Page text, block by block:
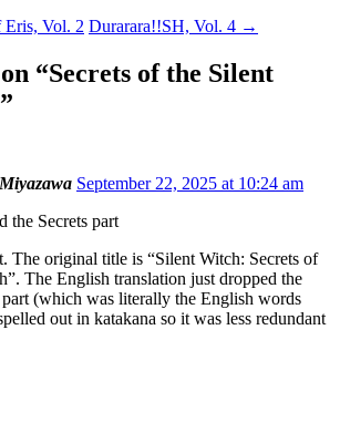
Vol. 2 Durarara!!SH, Vol. 4 →
“Secrets of the Silent
”
September 22, 2025 at 10:24 am
the Secrets part
The original title is “Silent Witch: Secrets of
The English translation just dropped the
(which was literally the English words
out in katakana so it was less redundant